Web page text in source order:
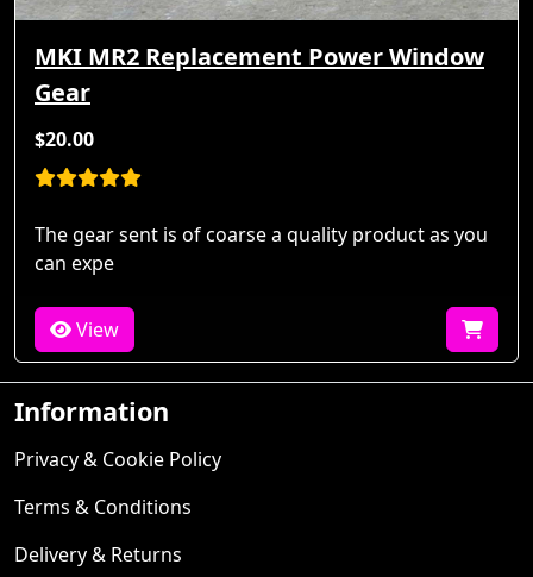
MKI MR2 Replacement Power Window
Gear
$20.00
The gear sent is of coarse a quality product as you
can expe
View
Information
Privacy & Cookie Policy
Terms & Conditions
Delivery & Returns